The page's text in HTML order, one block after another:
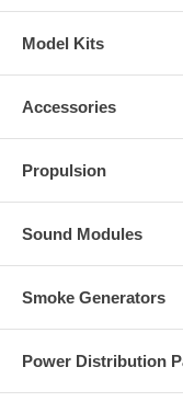
Model Kits
Accessories
Propulsion
Sound Modules
Smoke Generators
Power Distribution